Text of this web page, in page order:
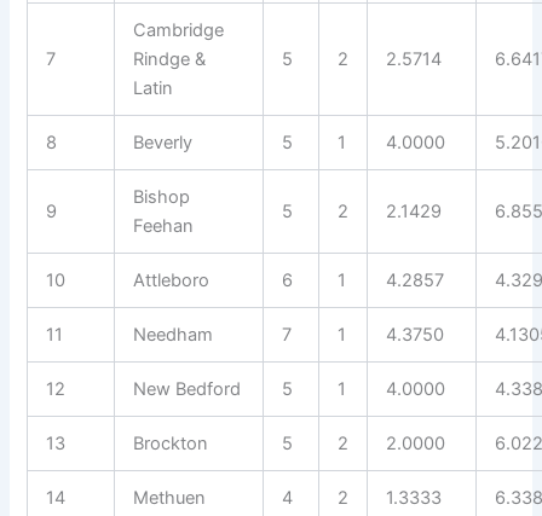
7
Cambridge
Rindge &
Latin
5 2 2.5714
8 Beverly 5 1 4.0000
9
Bishop
Feehan
5 2 2.1429
10 Attleboro 6 1 4.2857
11 Needham 7 1 4.3750
12 New Bedford 5 1 4.0000
13 Brockton 5 2 2.0000
14 Methuen 4 2 1.3333